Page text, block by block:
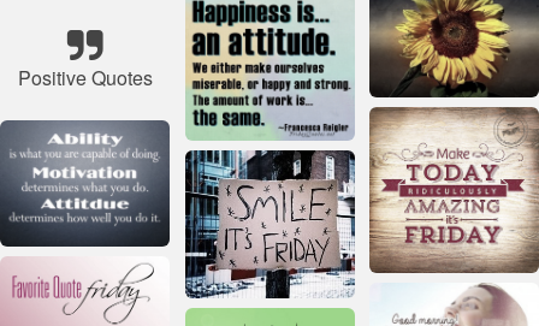
Positive Quotes